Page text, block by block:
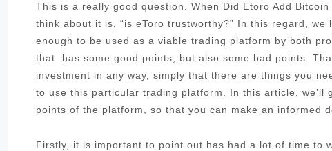
This is a really good question. When Did Etoro Add
think about it is, “is eToro trustworthy?” In this regard,
enough to be used as a viable trading platform by both
that has some good points, but also some bad points.
investment in any way, simply that there are things you
to use this particular trading platform. In this article, we’ll
points of the platform, so that you can make an informed
Firstly, it is important to point out has had a lot of time to